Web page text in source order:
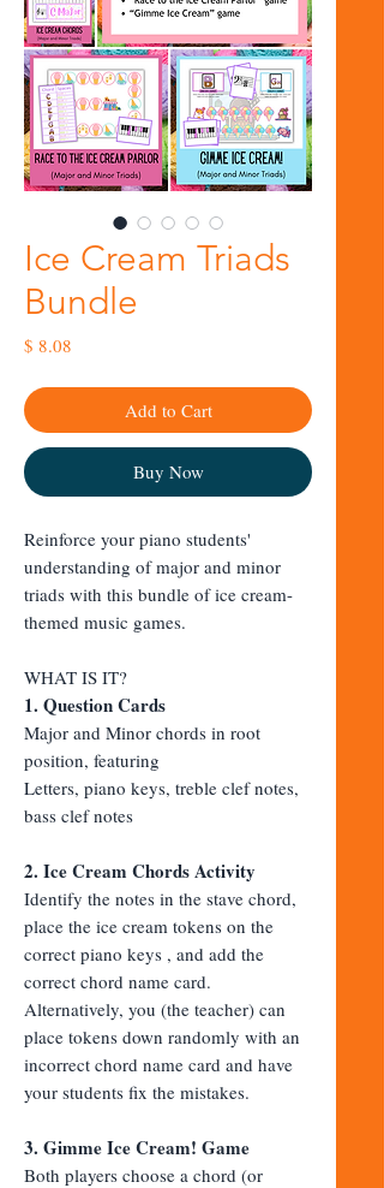
Ice Cream Triads
Bundle
$ 8.08
Add to Cart
Buy Now
Reinforce your piano students'
understanding of major and minor
triads with this bundle of ice cream-
themed music games.
WHAT IS IT?
1. Question Cards
Major and Minor chords in root
position, featuring
Letters, piano keys, treble clef notes,
bass clef notes
2. Ice Cream Chords Activity
Identify the notes in the stave chord,
place the ice cream tokens on the
correct piano keys , and add the
correct chord name card.
Alternatively, you (the teacher) can
place tokens down randomly with an
incorrect chord name card and have
your students fix the mistakes.
3. Gimme Ice Cream! Game
Both players choose a chord (or